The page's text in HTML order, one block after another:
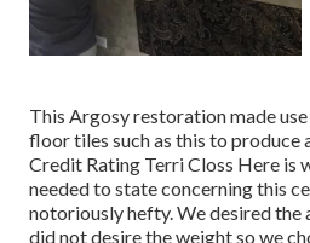
This Argosy restoration made
floor tiles such as this to produce
Credit Rating Terri Closs Here is
needed to state concerning this
notoriously hefty. We desired the
did not desire the weight so we